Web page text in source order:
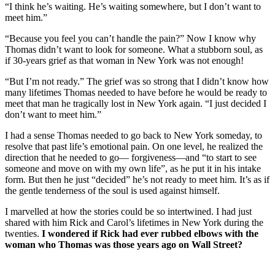
“I think he’s waiting. He’s waiting somewhere, but I don’t want to
meet him.”
“Because you feel you can’t handle the pain?” Now I know why
Thomas didn’t want to look for someone. What a stubborn soul, as
if 30-years grief as that woman in New York was not enough!
“But I’m not ready.” The grief was so strong that I didn’t know how
many lifetimes Thomas needed to have before he would be ready to
meet that man he tragically lost in New York again. “I just decided I
don’t want to meet him.”
I had a sense Thomas needed to go back to New York someday, to
resolve that past life’s emotional pain. On one level, he realized the
direction that he needed to go— forgiveness—and “to start to see
someone and move on with my own life”, as he put it in his intake
form. But then he just “decided” he’s not ready to meet him. It’s as if
the gentle tenderness of the soul is used against himself.
I marvelled at how the stories could be so intertwined. I had just
shared with him Rick and Carol’s lifetimes in New York during the
twenties. I wondered if Rick had ever rubbed elbows with the
woman who Thomas was those years ago on Wall Street?